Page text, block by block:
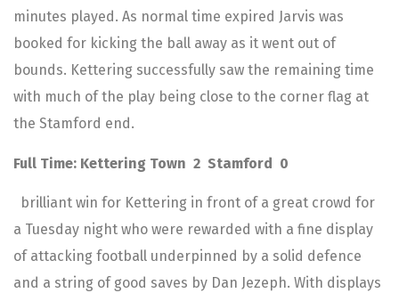
minutes played. As normal time expired Jarvis was
booked for kicking the ball away as it went out of
bounds. Kettering successfully saw the remaining time
with much of the play being close to the corner flag at
the Stamford end.
Full Time: Kettering Town 2 Stamford 0
brilliant win for Kettering in front of a great crowd for
a Tuesday night who were rewarded with a fine display
of attacking football underpinned by a solid defence
and a string of good saves by Dan Jezeph. With displays